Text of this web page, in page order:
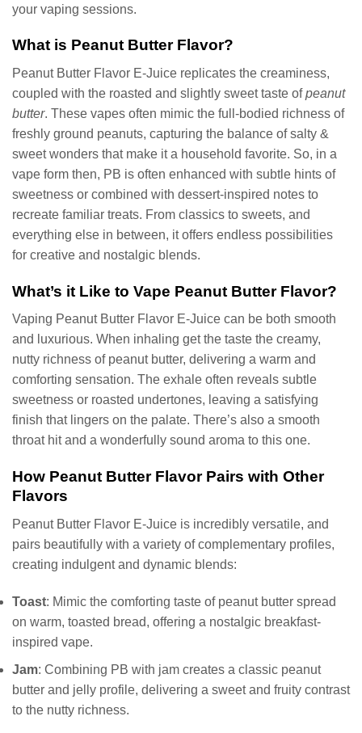
your vaping sessions.
What is Peanut Butter Flavor?
Peanut Butter Flavor E-Juice replicates the creaminess,
coupled with the roasted and slightly sweet taste ofpeanut
butter. These vapes often mimic the full-bodied richness of
freshly ground peanuts, capturing the balance of salty &
sweet wonders that make it a household favorite. So, in a
vape form then, PB is often enhanced with subtle hints of
sweetness or combined with dessert-inspired notes to
recreate familiar treats. From classics to sweets, and
everything else in between, it offers endless possibilities
for creative and nostalgic blends.
What’s it Like to Vape Peanut Butter Flavor?
Vaping Peanut Butter Flavor E-Juice can be both smooth
and luxurious. When inhaling get the taste the creamy,
nutty richness of peanut butter, delivering a warm and
comforting sensation. The exhale often reveals subtle
sweetness or roasted undertones, leaving a satisfying
finish that lingers on the palate. There’s also a smooth
throat hit and a wonderfully sound aroma to this one.
How Peanut Butter Flavor Pairs with Other
Flavors
Peanut Butter Flavor E-Juice is incredibly versatile, and
pairs beautifully with a variety of complementary profiles,
creating indulgent and dynamic blends:
Toast: Mimic the comforting taste of peanut butter spread
on warm, toasted bread, offering a nostalgic breakfast-
inspired vape.
Jam: Combining PB with jam creates a classic peanut
butter and jelly profile, delivering a sweet and fruity contrast
to the nutty richness.